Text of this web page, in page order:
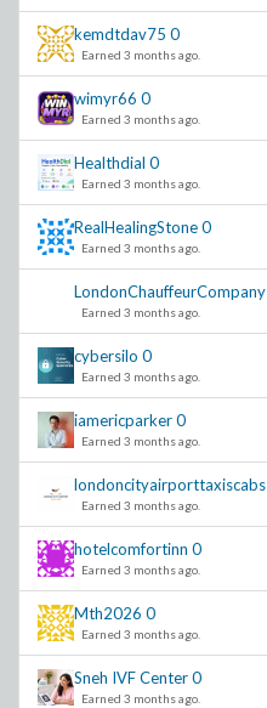
kemdtdav75 0
Earned 3 months ago.
wimyr66 0
Earned 3 months ago.
Healthdial 0
Earned 3 months ago.
RealHealingStone0
Earned 3 months ago.
LondonChauffeurCompany
Earned 3 months ago.
cybersilo 0
Earned 3 months ago.
iamericparker0
Earned 3 months ago.
londoncityairporttaxiscabs
Earned 3 months ago.
hotelcomfortinn 0
Earned 3 months ago.
Mth2026 0
Earned 3 months ago.
Sneh IVF Center0
Earned 3 months ago.